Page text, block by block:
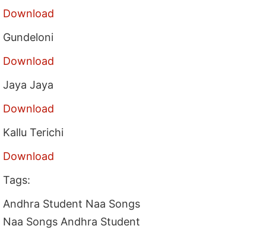
Download
Gundeloni
Download
Jaya Jaya
Download
Kallu Terichi
Download
Tags:
Andhra Student Naa Songs
Naa Songs Andhra Student